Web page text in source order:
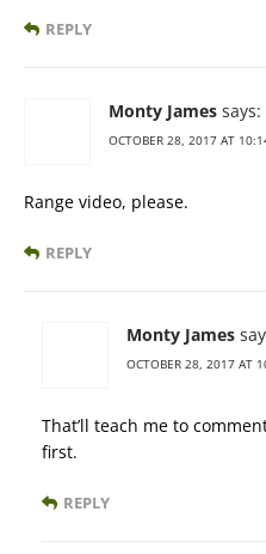
REPLY
Monty James says:
OCTOBER 28, 2017 AT
Range video, please.
REPLY
Monty James
OCTOBER 28, 2017 AT
That’ll teach me to
first.
REPLY